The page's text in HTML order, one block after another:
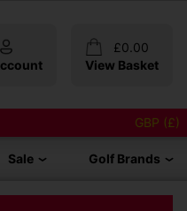
£0.00
View Basket
GBP (£)
Sale Golf Brands